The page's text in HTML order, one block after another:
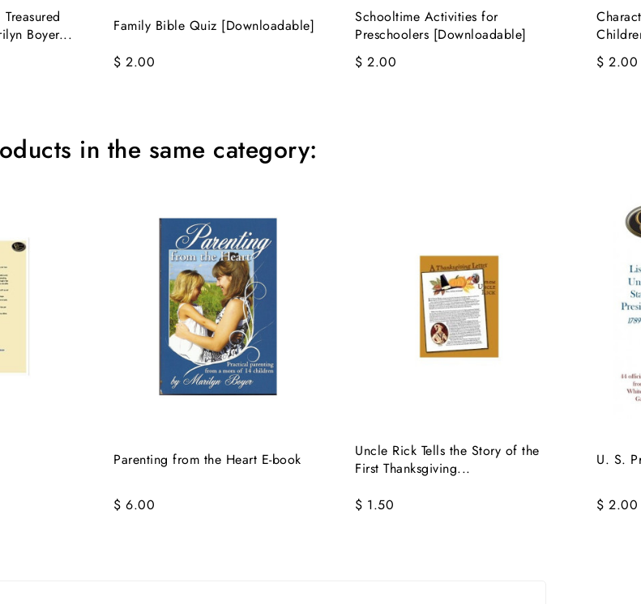
Boyer...
Family Bible Quiz [Downloadable]
$ 2.00
Schooltime Activities for
Preschoolers [Downloadable]
$ 2.00
$ 2.00
in the same category:
Parenting from the Heart E-book
$ 6.00
Uncle Rick Tells the Story of the
First Thanksgiving...
$ 1.50
U. S.
$ 2.00